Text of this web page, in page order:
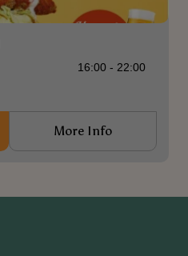
16:00 - 22:00
More Info